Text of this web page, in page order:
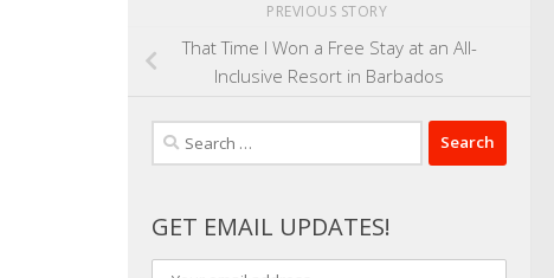
PREVIOUS STORY
That Time I Won a Free Stay at an All-
Inclusive Resort in Barbados
Search
for:
GET EMAIL UPDATES!